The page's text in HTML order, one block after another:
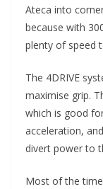
Ateca into
because with
plenty of speed
The 4DRIVE
maximise grip.
which is good
acceleration,
divert power to
Most of the